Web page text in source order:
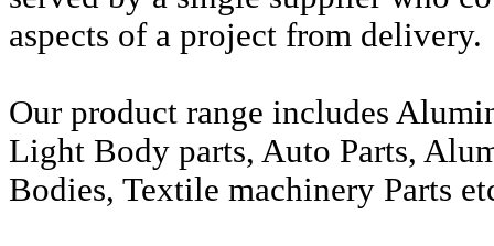
aspects of a project from delivery.
Our product range includes
Light Body parts, Auto Parts,
Bodies, Textile machinery Parts